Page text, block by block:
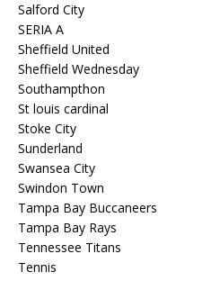
Salford City
SERIA A
Sheffield United
Sheffield Wednesday
Southampthon
St louis cardinal
Stoke City
Sunderland
Swansea City
Swindon Town
Tampa Bay Buccaneers
Tampa Bay Rays
Tennessee Titans
Tennis